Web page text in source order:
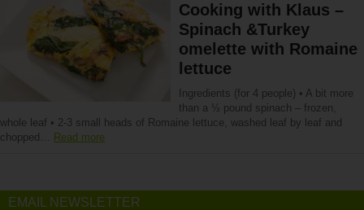
Cooking with Klaus –
Spinach &Turkey
omelette with Romaine
lettuce
Ingredients (for 4 people) • A bit more
than a ½ pound spinach – frozen,
whole leaf • 2-3 small heads of Romaine lettuce, washed leaf by leaf and
chopped… Read more
EMAIL NEWSLETTER